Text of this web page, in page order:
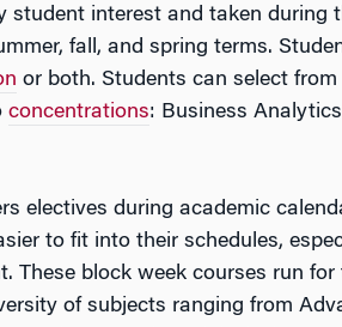
student interest and taken during
fall, and spring terms.
or both. Students can select
concentrations: Business
electives during academic
to fit into their schedules,
These block week courses run
of subjects ranging from